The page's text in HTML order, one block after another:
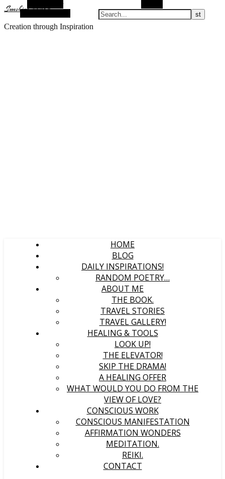
Sunshine Nomad
Creation through Inspiration
HOME
BLOG
DAILY INSPIRATIONS!
RANDOM POETRY…
ABOUT ME
THE BOOK.
TRAVEL STORIES
TRAVEL GALLERY!
HEALING & TOOLS
LOOK UP!
THE ELEVATOR!
SKIP THE DRAMA!
A HEALING OFFER
WHAT WOULD YOU DO FROM THE
VIEW OF LOVE?
CONSCIOUS WORK
CONSCIOUS MANIFESTATION
AFFIRMATION WONDERS
MEDITATION.
REIKI.
CONTACT